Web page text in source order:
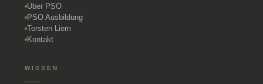
Über PSO
PSO Ausbildung
Torsten Liem
Kontakt
WISSEN